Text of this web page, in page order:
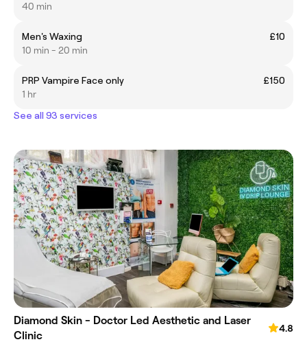
40 min
Men's Waxing
£10
10 min - 20 min
PRP Vampire Face only
£150
1 hr
See all 93 services
Diamond Skin - Doctor Led Aesthetic and Laser
Clinic
4.8